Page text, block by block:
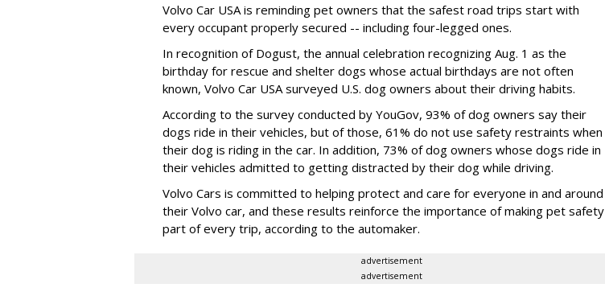
Volvo Car USA is reminding pet owners that the safest road trips start with
every occupant properly secured -- including four-legged ones.
In recognition of Dogust, the annual celebration recognizing Aug. 1 as the
birthday for rescue and shelter dogs whose actual birthdays are not often
known, Volvo Car USA surveyed U.S. dog owners about their driving habits.
According to the survey conducted by YouGov, 93% of dog owners say their
dogs ride in their vehicles, but of those, 61% do not use safety restraints when
their dog is riding in the car. In addition, 73% of dog owners whose dogs ride in
their vehicles admitted to getting distracted by their dog while driving.
Volvo Cars is committed to helping protect and care for everyone in and around
their Volvo car, and these results reinforce the importance of making pet safety
part of every trip, according to the automaker.
advertisement
advertisement